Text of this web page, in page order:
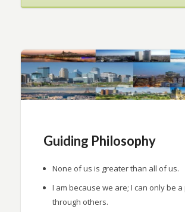
Guiding Philosophy
None of us is greater than all of us.
I am because we are; I can only be
through others.